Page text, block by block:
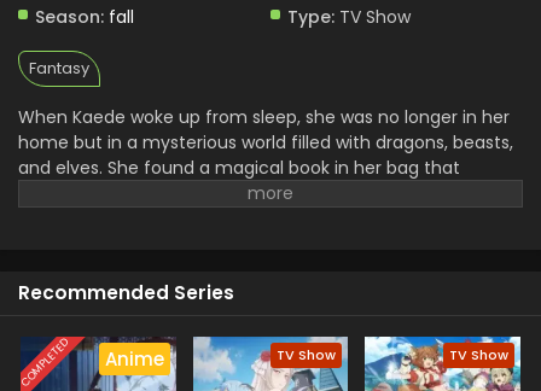
Season: fall Type: TV Show
Fantasy
When Kaede woke up from sleep, she was no longer in her
home but in a mysterious world filled with dragons, beasts,
and elves. She found a magical book in her bag that
doesn’t belong to her. Later she realized it power that she
uncovers many mysteries and continues her journey. Her
Recommended Series
COMPLETED Anime TV Show TV Show